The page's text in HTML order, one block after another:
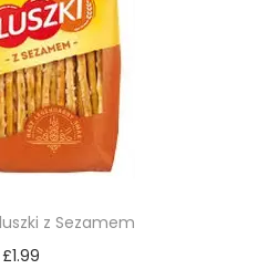
z Sezamem
£1.99